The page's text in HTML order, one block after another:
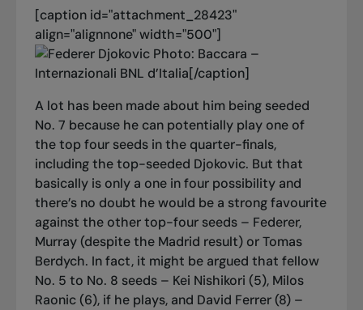
[caption id="attachment_28423"
align="alignnone" width="500"]
Photo: Baccara –
Internazionali BNL d’Italia[/caption]
A lot has been made about him being seeded
No. 7 because he can potentially play one of
the top four seeds in the quarter-finals,
including the top-seeded Djokovic. But that
basically is only a one in four possibility and
there’s no doubt he would be a strong favourite
against the other top-four seeds – Federer,
Murray (despite the Madrid result) or Tomas
Berdych. In fact, it might be argued that fellow
No. 5 to No. 8 seeds – Kei Nishikori (5), Milos
Raonic (6), if he plays, and David Ferrer (8) –